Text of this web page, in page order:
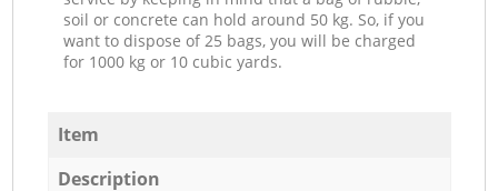
soil or concrete can hold around 50 kg. So, if you
want to dispose of 25 bags, you will be charged
for 1000 kg or 10 cubic yards.
Item
Description